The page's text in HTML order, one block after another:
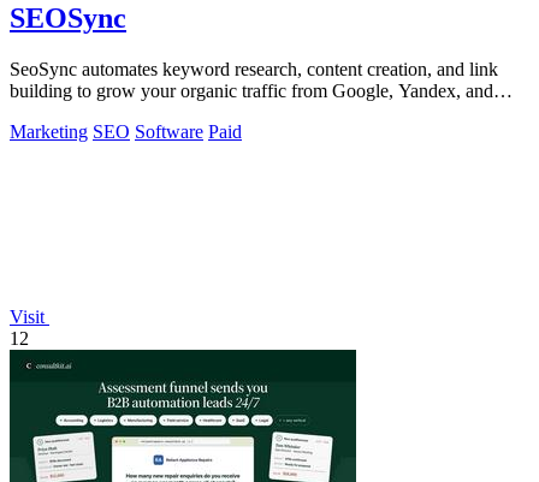
SEOSync
SeoSync automates keyword research, content creation, and link
building to grow your organic traffic from Google, Yandex, and
Marketing SEO Software Paid
Visit
12